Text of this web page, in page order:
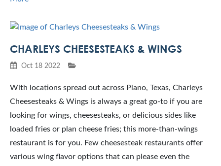
CHARLEYS CHEESESTEAKS & WINGS
Oct 18 2022
With locations spread out across Plano, Texas, Charleys
Cheesesteaks & Wings is always a great go-to if you are
looking for wings, cheesesteaks, or delicious sides like
loaded fries or plan cheese fries; this more-than-wings
restaurant is for you. Few cheesesteak restaurants offer
various wing flavor options that can please even the